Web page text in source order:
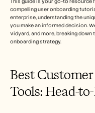
compelling user onboarding
enterprise, understanding the
you make an informed decision.
Vidyard, and more, breaking
onboarding strategy.
Best
Tools: Head-